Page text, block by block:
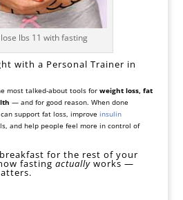
lbs 11 with fasting
with a Personal Trainer in
most talked-about tools for weight loss, fat
— and for good reason. When done
support fat loss, improve insulin
and help people feel more in control of
for the rest of your
fasting actuallyworks —